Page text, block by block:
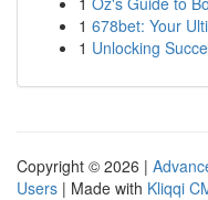
1 678bet: Your
1 Unlocking
Copyright © 2026 |
Users | Made with Kliqqi